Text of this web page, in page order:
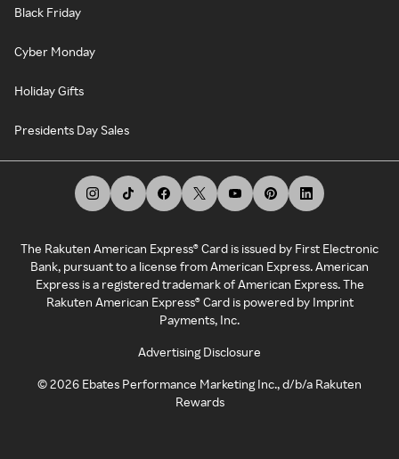
Black Friday
Cyber Monday
Holiday Gifts
Presidents Day Sales
The Rakuten American Express® Card is issued by First Electronic
Bank, pursuant to a license from American Express. American
Express is a registered trademark of American Express. The
Rakuten American Express® Card is powered by Imprint
Payments, Inc.
Advertising Disclosure
©2026 Ebates Performance Marketing Inc., d/b/a Rakuten
Rewards